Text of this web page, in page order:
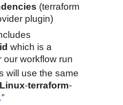
(terraform
plugin)
which is a
our workflow run
will use the same
Linux-terraform-
”